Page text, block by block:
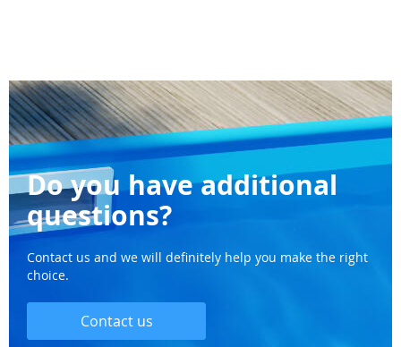
Do you have additional
questions?
Contact us and we will definitely help you make the right
choice.
Contact us